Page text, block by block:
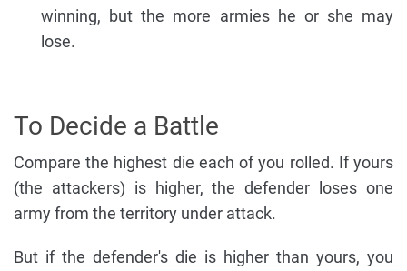
winning, but the more armies he or she may
lose.
To Decide a Battle
Compare the highest die each of you rolled. If yours
(the attackers) is higher, the defender loses one
army from the territory under attack.
But if the defender's die is higher than yours, you